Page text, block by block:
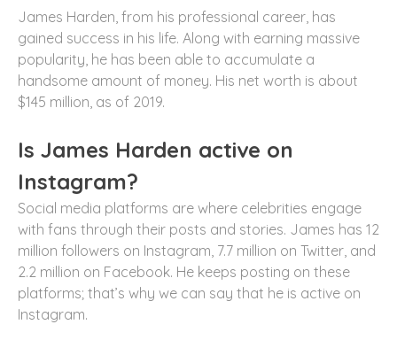
James Harden, from his professional career, has
gained success in his life. Along with earning massive
popularity, he has been able to accumulate a
handsome amount of money. His net worth is about
$145 million, as of 2019.
Is James Harden active on
Instagram?
Social media platforms are where celebrities engage
with fans through their posts and stories. James has 12
million followers on Instagram, 7.7 million on Twitter, and
2.2 million on Facebook. He keeps posting on these
platforms; that’s why we can say that he is active on
Instagram.